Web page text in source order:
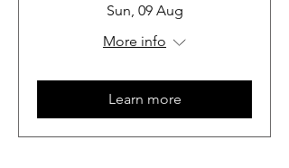
Sun, 09 Aug
More info
Learn more